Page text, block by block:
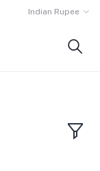
Indian Rupee